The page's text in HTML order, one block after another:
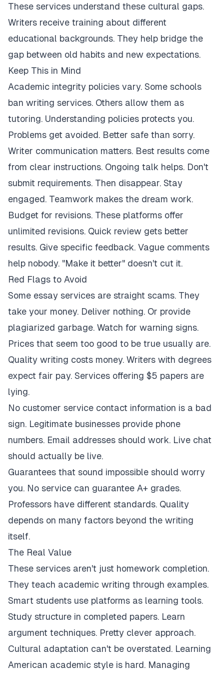
These services understand these cultural gaps.
Writers receive training about different
educational backgrounds. They help bridge the
gap between old habits and new expectations.
Keep This in Mind
Academic integrity policies vary. Some schools
ban writing services. Others allow them as
tutoring. Understanding policies protects you.
Problems get avoided. Better safe than sorry.
Writer communication matters. Best results come
from clear instructions. Ongoing talk helps. Don't
submit requirements. Then disappear. Stay
engaged. Teamwork makes the dream work.
Budget for revisions. These platforms offer
unlimited revisions. Quick review gets better
results. Give specific feedback. Vague comments
help nobody. "Make it better" doesn't cut it.
Red Flags to Avoid
Some essay services are straight scams. They
take your money. Deliver nothing. Or provide
plagiarized garbage. Watch for warning signs.
Prices that seem too good to be true usually are.
Quality writing costs money. Writers with degrees
expect fair pay. Services offering $5 papers are
lying.
No customer service contact information is a bad
sign. Legitimate businesses provide phone
numbers. Email addresses should work. Live chat
should actually be live.
Guarantees that sound impossible should worry
you. No service can guarantee A+ grades.
Professors have different standards. Quality
depends on many factors beyond the writing
itself.
The Real Value
These services aren't just homework completion.
They teach academic writing through examples.
Smart students use platforms as learning tools.
Study structure in completed papers. Learn
argument techniques. Pretty clever approach.
Cultural adaptation can't be overstated. Learning
American academic style is hard. Managing